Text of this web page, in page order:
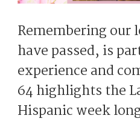
Remembering our
have passed, is
experience and
64 highlights the
Hispanic week